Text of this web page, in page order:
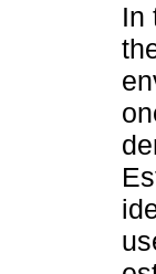
In